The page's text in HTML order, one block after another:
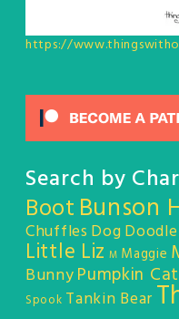
https://
Search by
Boot Bunson
Chuffles Dog
Little Liz M Maggie
BunnyPumpkin Cat
Spook Tankin Bear